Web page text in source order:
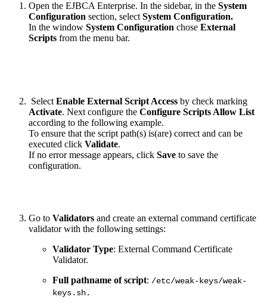
Open the EJBCA Enterprise. In the sidebar, in the System
Configuration section, select System Configuration.
In the window System Configuration chose External
Scripts from the menu bar.
Select Enable External Script Access by check marking
Activate. Next configure the Configure Scripts Allow List
according to the following example.
To ensure that the script path(s) is(are) correct and can be
executed click Validate.
If no error message appears, click Save to save the
configuration.
Go to Validators and create an external command certificate
validator with the following settings:
Validator Type: External Command Certificate
Validator.
Full pathname of script: /etc/weak-keys/weak-
keys.sh.